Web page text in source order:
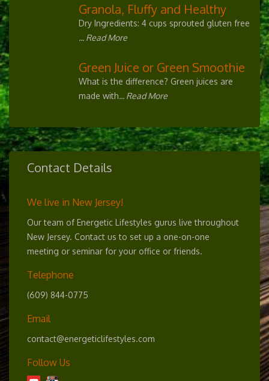
Granola, Fluffy and Healthy
Dry Ingredients: 4 cups sprouted gluten free
... Read More
Green Juice or Green Smoothie
What is the difference? Green juices are
made with... Read More
Contact Details
We live in New Jersey!
Our team of Energetic Lifestyles gurus live throughout
New Jersey. Contact us to set up a one-on-one
meeting or seminar for your office or friends.
Telephone
(609) 844-0775
Email
contact@energeticlifestyles.com
Follow Us